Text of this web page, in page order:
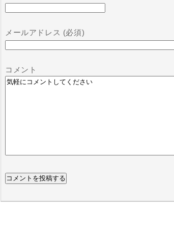
メールアドレス (必須)
コメント